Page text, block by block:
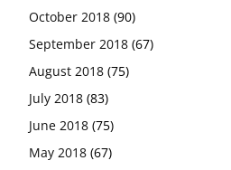
October 2018 (90)
September 2018 (67)
August 2018 (75)
July 2018 (83)
June 2018 (75)
May 2018 (67)